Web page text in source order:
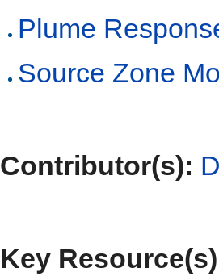
Plume
Source Zone
Contributor(s):
Key